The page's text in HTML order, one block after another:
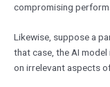
compromising
Likewise, suppose a
that case, the AI
on irrelevant aspects